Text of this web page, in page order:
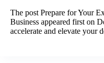
The post Prepare for Your
Business appeared first on
accelerate and elevate your